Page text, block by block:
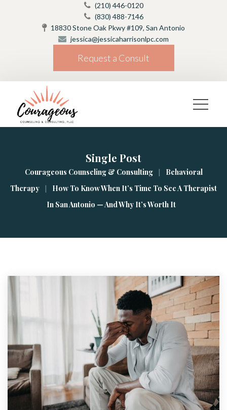
(210) 446-0120
(830) 488-7146
18830 Stone Oak Pkwy #109, San Antonio
jessica@jessicaharrisonlpc.com
Request a Consult
Single Post
Courageous Counseling & Consulting |
Behavioral
Therapy |
How To Know When It’s Time To See A Therapist
In San Antonio — And Why It’s Worth It